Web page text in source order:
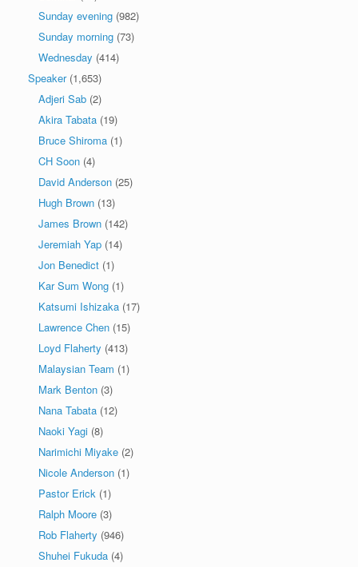
Sunday evening (982)
Sunday morning (73)
Wednesday (414)
Speaker(1,653)
Adjeri Sab (2)
Akira Tabata (19)
Bruce Shiroma (1)
CH Soon (4)
David Anderson (25)
Hugh Brown (13)
James Brown (142)
Jeremiah Yap (14)
Jon Benedict (1)
Kar Sum Wong (1)
Katsumi Ishizaka (17)
Lawrence Chen (15)
Loyd Flaherty (413)
Malaysian Team (1)
Mark Benton (3)
Nana Tabata (12)
Naoki Yagi (8)
Narimichi Miyake (2)
Nicole Anderson (1)
Pastor Erick (1)
Ralph Moore (3)
Rob Flaherty (946)
Shuhei Fukuda (4)